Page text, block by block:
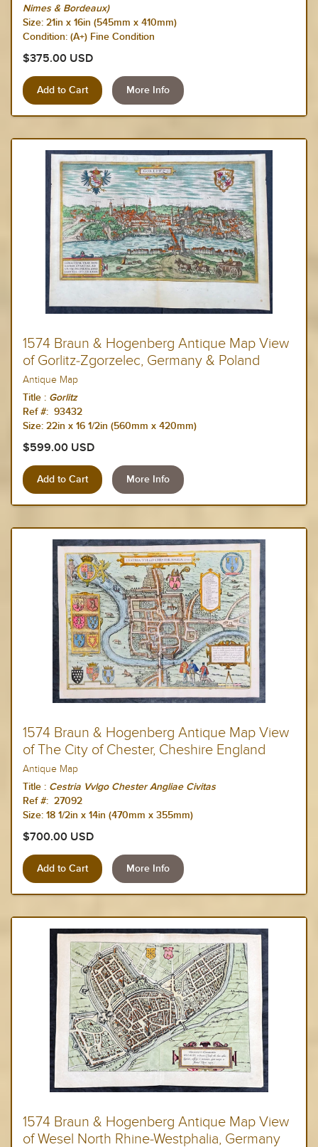
Nimes & Bordeaux)
Size: 21in x 16in (545mm x 410mm)
Condition: (A+) Fine Condition
$375.00 USD
More Info
1574 Braun & Hogenberg Antique Map View
of Gorlitz-Zgorzelec, Germany & Poland
Antique Map
Title : Gorlitz
Ref #: 93432
Size: 22in x 16 1/2in (560mm x 420mm)
$599.00 USD
More Info
1574 Braun & Hogenberg Antique Map View
of The City of Chester, Cheshire England
Antique Map
Title : Cestria Vvlgo Chester Angliae Civitas
Ref #: 27092
Size: 18 1/2in x 14in (470mm x 355mm)
$700.00 USD
More Info
1574 Braun & Hogenberg Antique Map View
of Wesel North Rhine-Westphalia, Germany